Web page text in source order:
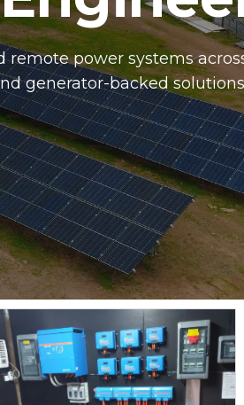
power systems
generator-backed